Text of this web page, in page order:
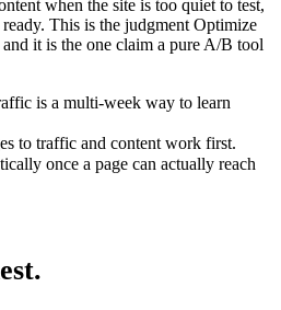
when the site is too quiet to test,
This is the judgment Optimize
it is the one claim a pure A/B tool
is a multi-week way to learn
to traffic and content work first.
once a page can actually reach